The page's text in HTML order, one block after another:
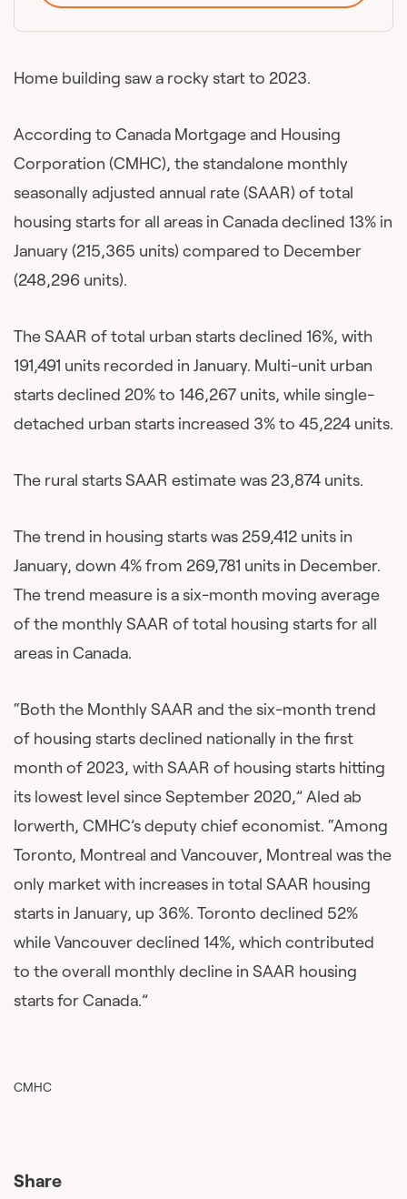
Home building saw a rocky start to 2023.
According to Canada Mortgage and Housing
Corporation (CMHC), the standalone monthly
seasonally adjusted annual rate (SAAR) of total
housing starts for all areas in Canada declined 13% in
January (215,365 units) compared to December
(248,296 units).
The SAAR of total urban starts declined 16%, with
191,491 units recorded in January. Multi-unit urban
starts declined 20% to 146,267 units, while single-
detached urban starts increased 3% to 45,224 units.
The rural starts SAAR estimate was 23,874 units.
The trend in housing starts was 259,412 units in
January, down 4% from 269,781 units in December.
The trend measure is a six-month moving average
of the monthly SAAR of total housing starts for all
areas in Canada.
“Both the Monthly SAAR and the six-month trend
of housing starts declined nationally in the first
month of 2023, with SAAR of housing starts hitting
its lowest level since September 2020,” Aled ab
Iorwerth, CMHC’s deputy chief economist. “Among
Toronto, Montreal and Vancouver, Montreal was the
only market with increases in total SAAR housing
starts in January, up 36%. Toronto declined 52%
while Vancouver declined 14%, which contributed
to the overall monthly decline in SAAR housing
starts for Canada.”
CMHC
Share